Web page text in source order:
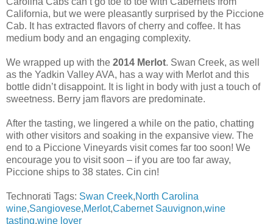
California, but we were pleasantly surprised by the Piccione
Cab. It has extracted flavors of cherry and coffee. It has
medium body and an engaging complexity.
We wrapped up with the 2014 Merlot. Swan Creek, as well
as the Yadkin Valley AVA, has a way with Merlot and this
bottle didn’t disappoint. It is light in body with just a touch of
sweetness. Berry jam flavors are predominate.
After the tasting, we lingered a while on the patio, chatting
with other visitors and soaking in the expansive view. The
end to a Piccione Vineyards visit comes far too soon! We
encourage you to visit soon – if you are too far away,
Piccione ships to 38 states. Cin cin!
Technorati Tags: Swan Creek,North Carolina
wine,Sangiovese,Merlot,Cabernet Sauvignon,wine
tasting,wine lover